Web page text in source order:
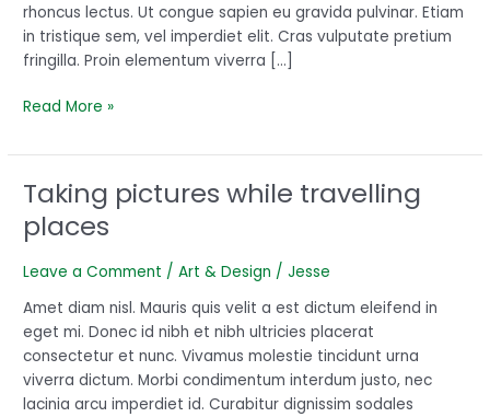
rhoncus lectus. Ut congue sapien eu gravida pulvinar. Etiam
in tristique sem, vel imperdiet elit. Cras vulputate pretium
fringilla. Proin elementum viverra […]
Read More »
Taking pictures while travelling
places
Leave a Comment /Art & Design /Jesse
Amet diam nisl. Mauris quis velit a est dictum eleifend in
eget mi. Donec id nibh et nibh ultricies placerat
consectetur et nunc. Vivamus molestie tincidunt urna
viverra dictum. Morbi condimentum interdum justo, nec
lacinia arcu imperdiet id. Curabitur dignissim sodales
Taking
pictures
while